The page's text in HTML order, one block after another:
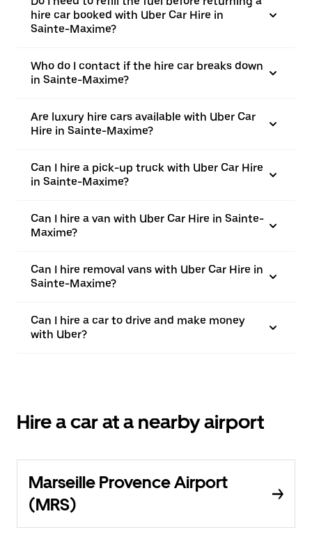
hire car booked with Uber Car Hire in
Sainte-Maxime?
Who do I contact if the hire car breaks down
in Sainte-Maxime?
Are luxury hire cars available with Uber Car
Hire in Sainte-Maxime?
Can I hire a pick-up truck with Uber Car Hire
in Sainte-Maxime?
Can I hire a van with Uber Car Hire in Sainte-
Maxime?
Can I hire removal vans with Uber Car Hire in
Sainte-Maxime?
Can I hire a car to drive and make money
with Uber?
Hire a car at a nearby airport
Marseille Provence Airport
(MRS)